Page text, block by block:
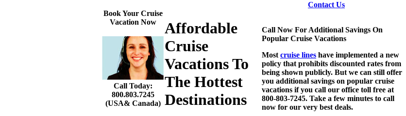
Contact Us
Book Your Cruise
Vacation Now
Call Today:
800.803.7245
(USA& Canada)
Affordable
Cruise
Vacations To
The Hottest
Destinations
Call Now For Additional Savings On
Popular Cruise Vacations
Most cruise lines have implemented a new
policy that prohibits discounted rates from
being shown publicly. But we can still offer
you additional savings on popular cruise
vacations if you call our office toll free at
800-803-7245. Take a few minutes to call
now for our very best deals.